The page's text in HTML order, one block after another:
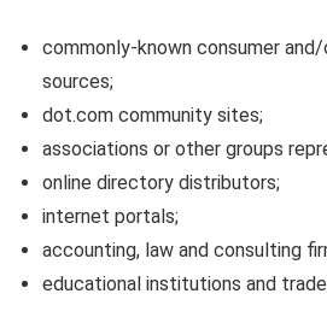
commonly-known consumer
sources;
dot.com community sites;
associations or other groups
online directory distributors;
internet portals;
accounting, law and consulting
educational institutions and